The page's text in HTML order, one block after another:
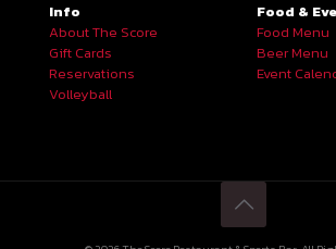
Info
About The Score
Gift Cards
Reservations
Volleyball
Food &
Food Menu
Beer Menu
Event